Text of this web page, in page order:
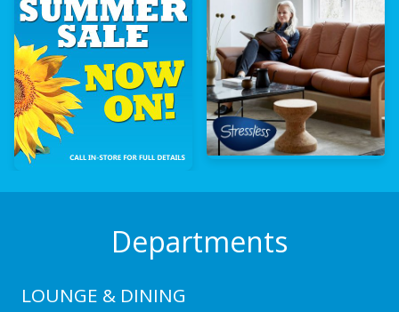
Departments
LOUNGE & DINING